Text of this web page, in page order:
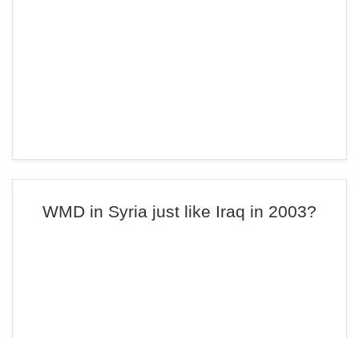
WMD in Syria just like Iraq in 2003?